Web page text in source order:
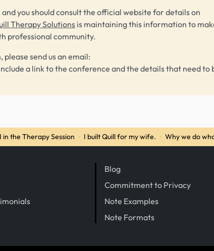
you should consult the official website for details on
Therapy Solutionsis maintaining this information to
professional community.
send us an email:
a link to the conference and the details that need to
in the Therapy Session · I built Quill for my wife. · Why we do
Blog
Commitment to Privacy
Note Examples
Note Formats